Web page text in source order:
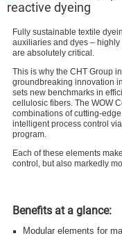
reactive dyeing
Fully sustainable textile
auxiliaries and dyes –
are absolutely critical.
This is why the CHT Group
groundbreaking innovation
sets new benchmarks in
cellulosic fibers. The WOW
combinations of cutting-
intelligent process control
program.
Each of these elements
control, but also markedly
Benefits at a glance:
Modular elements for